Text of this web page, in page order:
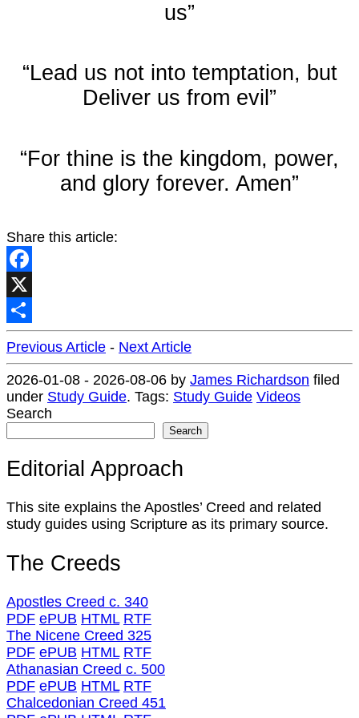
us”
“Lead us not into temptation, but
Deliver us from evil”
“For thine is the kingdom, power,
and glory forever. Amen”
Share this article:
Facebook
X
Share
Previous Article - Next Article
2026-01-08 - 2026-08-06 by James Richardson filed
under Study Guide. Tags: Study Guide Videos
Search
Search
Editorial Approach
This site explains the Apostles’ Creed and related
study guides using Scripture as its primary source.
The Creeds
Apostles Creed c. 340
PDF ePUB HTML RTF
The Nicene Creed 325
PDF ePUB HTML RTF
Athanasian Creed c. 500
PDF ePUB HTML RTF
Chalcedonian Creed 451